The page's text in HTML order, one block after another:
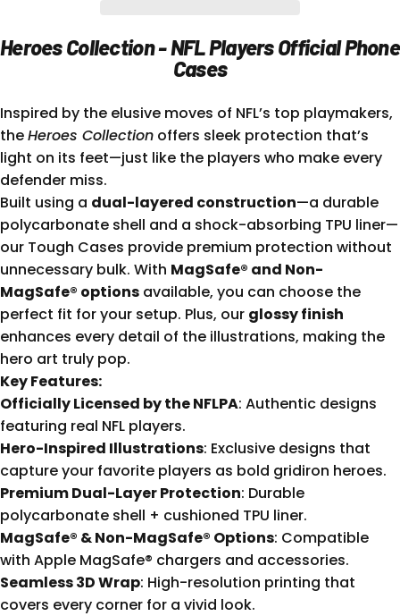
Heroes Collection - NFL Players Official Phone
Cases
Inspired by the elusive moves of NFL’s top playmakers,
theHeroes Collection offers sleek protection that’s
light on its feet—just like the players who make every
defender miss.
Built using a dual-layered construction—a durable
polycarbonate shell and a shock-absorbing TPU liner—
our Tough Cases provide premium protection without
unnecessary bulk. With MagSafe® and Non-
MagSafe® options available, you can choose the
perfect fit for your setup. Plus, our glossy finish
enhances every detail of the illustrations, making the
hero art truly pop.
Key Features:
Officially Licensed by the NFLPA: Authentic designs
featuring real NFL players.
Hero-Inspired Illustrations: Exclusive designs that
capture your favorite players as bold gridiron heroes.
Premium Dual-Layer Protection: Durable
polycarbonate shell + cushioned TPU liner.
MagSafe® & Non-MagSafe® Options: Compatible
with Apple MagSafe® chargers and accessories.
Seamless 3D Wrap: High-resolution printing that
covers every corner for a vivid look.